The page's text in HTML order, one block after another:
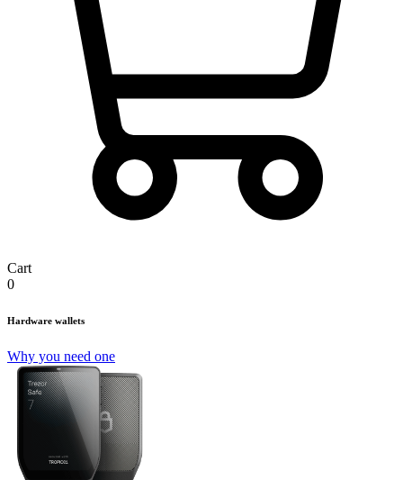
Cart
0
Hardware wallets
Why you need one